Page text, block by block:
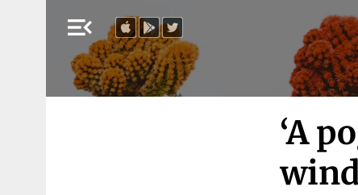
menu_open
‘A